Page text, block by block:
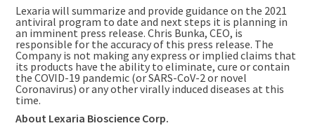
Lexaria will summarize and provide guidance on the 2021
antiviral program to date and next steps it is planning in
an imminent press release. Chris Bunka, CEO, is
responsible for the accuracy of this press release. The
Company is not making any express or implied claims that
its products have the ability to eliminate, cure or contain
the COVID-19 pandemic (or SARS-CoV-2 or novel
Coronavirus) or any other virally induced diseases at this
time.
About Lexaria Bioscience Corp.